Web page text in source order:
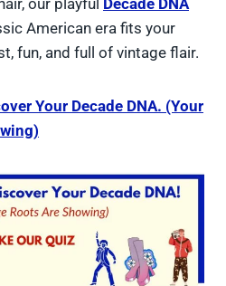
our playful Decade DNA
American era fits your
fun, and full of vintage flair.
Your Decade DNA. (Your